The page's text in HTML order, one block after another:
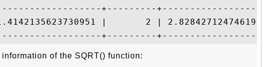
+---------
|       2 |
information of the SQRT() function: